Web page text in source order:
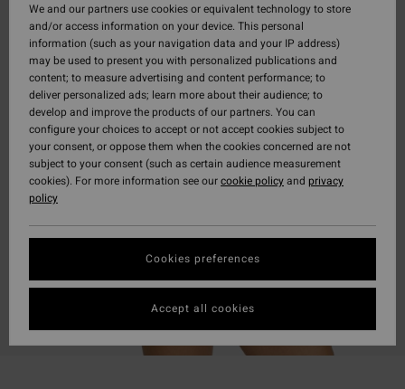
We and our partners use cookies or equivalent technology to store
and/or access information on your device. This personal
information (such as your navigation data and your IP address)
may be used to present you with personalized publications and
content; to measure advertising and content performance; to
deliver personalized ads; learn more about their audience; to
develop and improve the products of our partners. You can
configure your choices to accept or not accept cookies subject to
your consent, or oppose them when the cookies concerned are not
subject to your consent (such as certain audience measurement
cookies). For more information see ourcookie policyand privacy
policy
Cookies preferences
Accept all cookies